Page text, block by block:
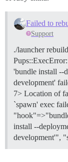
Failed to
Support
./launcher
'bundle install --
development'
7> Location of
`spawn' exec
install --
development'",